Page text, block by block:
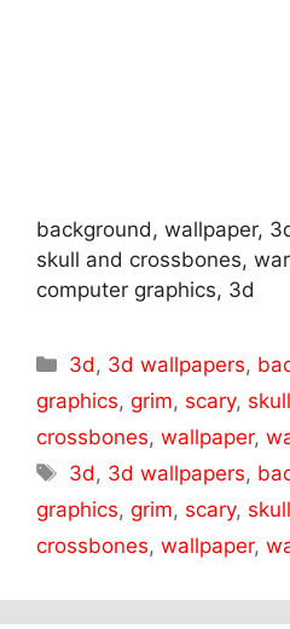
background, wallpaper,
skull and crossbones,
computer graphics, 3d
Categories
3d , 3d wallpapers,
graphics, grim, scary, skull
crossbones, wallpaper,
Tags
3d , 3d wallpapers,
graphics, grim, scary, skull
crossbones, wallpaper,